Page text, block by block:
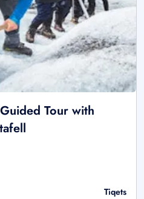
Tour with
Tiqets